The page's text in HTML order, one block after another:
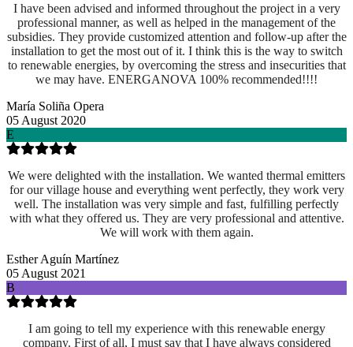
I have been advised and informed throughout the project in a very
professional manner, as well as helped in the management of the
subsidies. They provide customized attention and follow-up after the
installation to get the most out of it. I think this is the way to switch
to renewable energies, by overcoming the stress and insecurities that
we may have. ENERGANOVA 100% recommended!!!!
María Soliña Opera
05 August 2020
E
We were delighted with the installation. We wanted thermal emitters
for our village house and everything went perfectly, they work very
well. The installation was very simple and fast, fulfilling perfectly
with what they offered us. They are very professional and attentive.
We will work with them again.
Esther Aguín Martínez
05 August 2021
B
I am going to tell my experience with this renewable energy
company. First of all, I must say that I have always considered